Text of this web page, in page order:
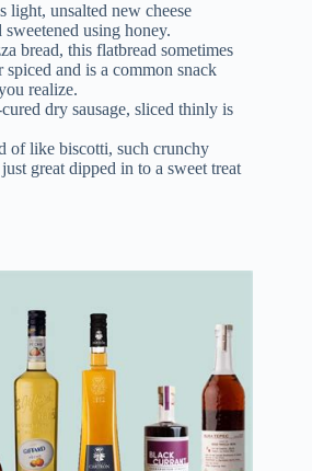
light, unsalted new cheese
sweetened using honey.
bread, this flatbread sometimes
spiced and is a common snack
realize.
dry sausage, sliced thinly is
of like biscotti, such crunchy
great dipped in to a sweet treat